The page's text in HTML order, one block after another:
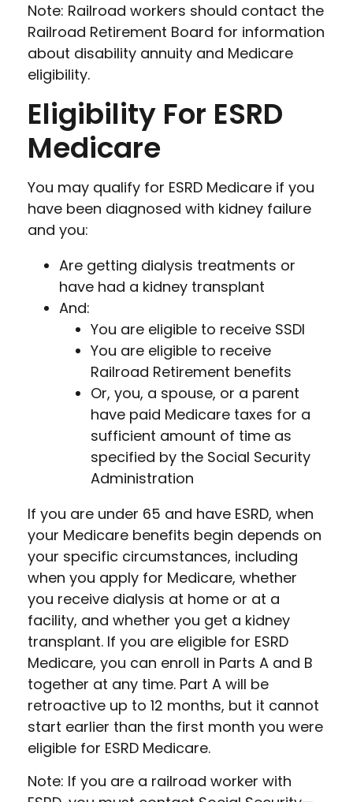
Note: Railroad workers should contact the
Railroad Retirement Board for information
about disability annuity and Medicare
eligibility.
Eligibility For ESRD
Medicare
You may qualify for ESRD Medicare if you
have been diagnosed with kidney failure
and you:
Are getting dialysis treatments or
have had a kidney transplant
And:
You are eligible to receive SSDI
You are eligible to receive
Railroad Retirement benefits
Or, you, a spouse, or a parent
have paid Medicare taxes for a
sufficient amount of time as
specified by the Social Security
Administration
If you are under 65 and have ESRD, when
your Medicare benefits begin depends on
your specific circumstances, including
when you apply for Medicare, whether
you receive dialysis at home or at a
facility, and whether you get a kidney
transplant. If you are eligible for ESRD
Medicare, you can enroll in Parts A and B
together at any time. Part A will be
retroactive up to 12 months, but it cannot
start earlier than the first month you were
eligible for ESRD Medicare.
Note: If you are a railroad worker with